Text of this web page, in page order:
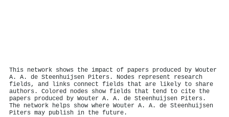
This network shows the impact of papers produced by Wouter
A. A. de Steenhuijsen Piters. Nodes represent research
fields, and links connect fields that are likely to share
authors. Colored nodes show fields that tend to cite the
papers produced by Wouter A. A. de Steenhuijsen Piters.
The network helps show where Wouter A. A. de Steenhuijsen
Piters may publish in the future.